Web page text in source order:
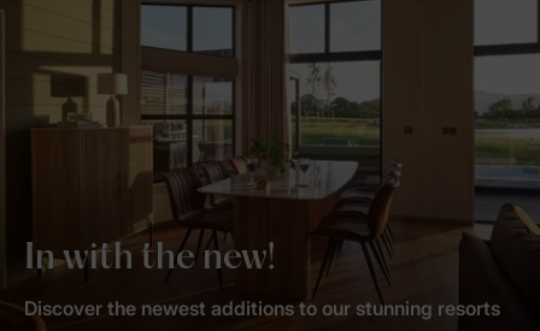
In with the new!
Discover the newest additions to our stunning resorts